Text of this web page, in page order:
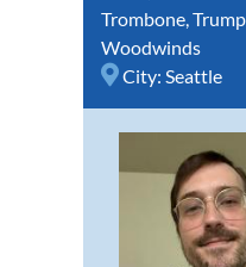
Trombone,
Woodwinds
City: Seattle